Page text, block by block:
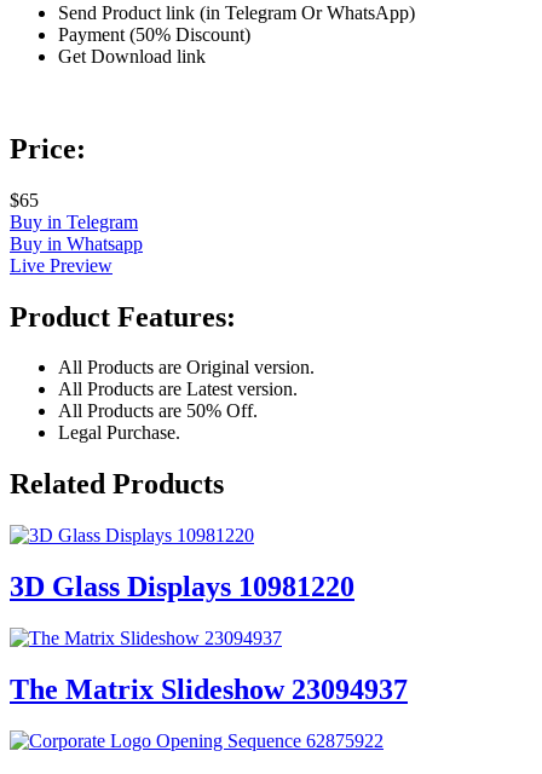
Send Product link (in Telegram Or WhatsApp)
Payment (50% Discount)
Get Download link
Price:
$65
Buy in Telegram
Buy in Whatsapp
Live Preview
Product Features:
All Products are Original version.
All Products are Latest version.
All Products are 50% Off.
Legal Purchase.
Related Products
3D Glass Displays 10981220
The Matrix Slideshow 23094937